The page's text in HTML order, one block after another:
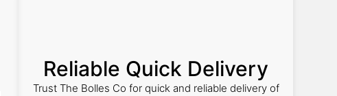
Reliable Quick Delivery
Trust The Bolles Co for quick and reliable delivery of